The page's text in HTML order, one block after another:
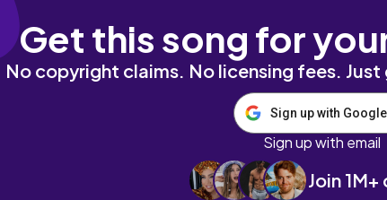
Get this song for
No copyright claims. No licensing fees.
Sign up with Google
Sign up with email
Join